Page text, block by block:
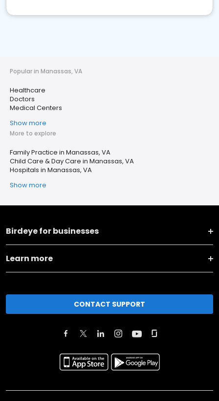
Popular in Manassas, VA
Healthcare
Doctors
Medical Centers
Show more
More to explore
Family Practice in Manassas, VA
Child Care & Day Care in Manassas, VA
Hospitals in Manassas, VA
Show more
Birdeye for businesses
Learn more
CONTACT SUPPORT